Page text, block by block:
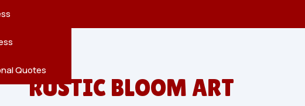
Quotes
RUSTIC BLOOM ART